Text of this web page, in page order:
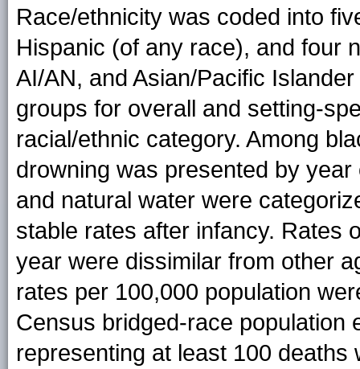
Race/ethnicity was coded into
Hispanic (of any race), and four
AI/AN, and Asian/Pacific
groups for overall and setting-
racial/ethnic category. Among
drowning was presented by
and natural water were
stable rates after infancy. Rates
year were dissimilar from other
rates per 100,000 population
Census bridged-race population
representing at least 100